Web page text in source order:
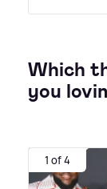
Which
you
1 of 4